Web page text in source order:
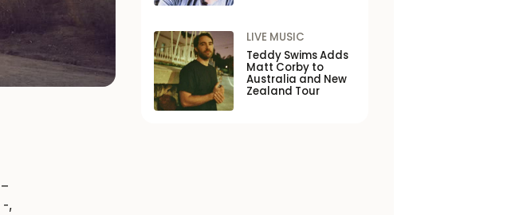
–
-,
LIVE MUSIC
Teddy Swims Adds
Matt Corby to
Australia and New
Zealand Tour